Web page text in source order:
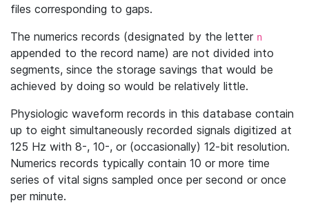
files corresponding to gaps.
The numerics records (designated by the letter n
appended to the record name) are not divided into
segments, since the storage savings that would be
achieved by doing so would be relatively little.
Physiologic waveform records in this database contain
up to eight simultaneously recorded signals digitized at
125 Hz with 8-, 10-, or (occasionally) 12-bit resolution.
Numerics records typically contain 10 or more time
series of vital signs sampled once per second or once
per minute.